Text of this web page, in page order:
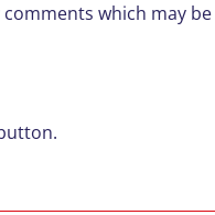
which may